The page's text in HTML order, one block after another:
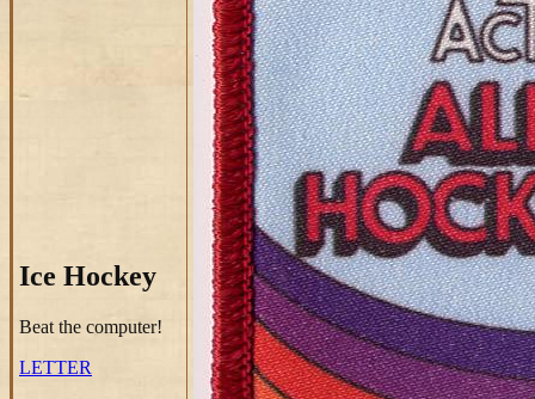
Ice Hockey
Beat the computer!
LETTER